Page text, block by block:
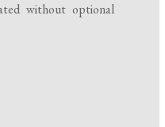
without optional